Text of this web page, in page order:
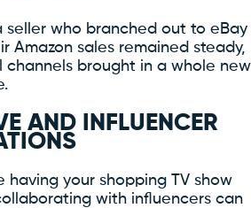
seller who branched out to eBay
Amazon sales remained steady,
brought in a whole new
AND INFLUENCER
having your shopping TV show
with influencers can